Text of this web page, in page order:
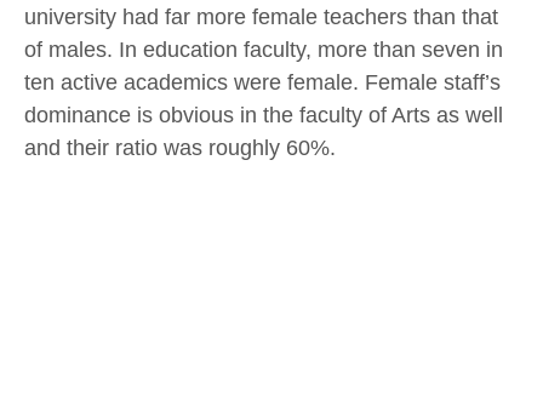
university had far more female teachers than that
of males. In education faculty, more than seven in
ten active academics were female. Female staff’s
dominance is obvious in the faculty of Arts as well
and their ratio was roughly 60%.